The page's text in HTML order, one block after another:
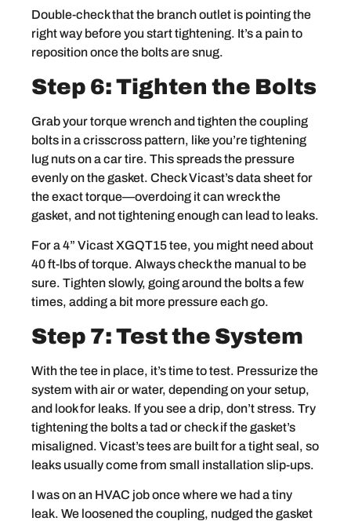
Double-check that the branch outlet is pointing the
right way before you start tightening. It’s a pain to
reposition once the bolts are snug.
Step 6: Tighten the Bolts
Grab your torque wrench and tighten the coupling
bolts in a crisscross pattern, like you’re tightening
lug nuts on a car tire. This spreads the pressure
evenly on the gasket. Check Vicast’s data sheet for
the exact torque—overdoing it can wreck the
gasket, and not tightening enough can lead to leaks.
For a 4” Vicast XGQT15 tee, you might need about
40 ft-lbs of torque. Always check the manual to be
sure. Tighten slowly, going around the bolts a few
times, adding a bit more pressure each go.
Step 7: Test the System
With the tee in place, it’s time to test. Pressurize the
system with air or water, depending on your setup,
and look for leaks. If you see a drip, don’t stress. Try
tightening the bolts a tad or check if the gasket’s
misaligned. Vicast’s tees are built for a tight seal, so
leaks usually come from small installation slip-ups.
I was on an HVAC job once where we had a tiny
leak. We loosened the coupling, nudged the gasket